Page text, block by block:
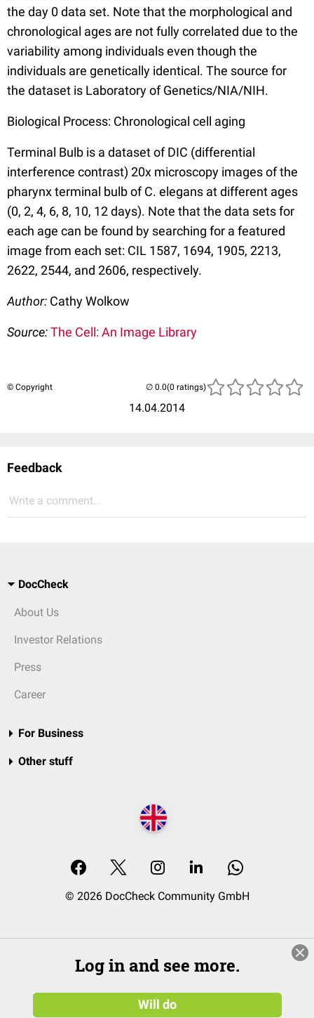
the day 0 data set. Note that the morphological and
chronological ages are not fully correlated due to the
variability among individuals even though the
individuals are genetically identical. The source for
the dataset is Laboratory of Genetics/NIA/NIH.
Biological Process: Chronological cell aging
Terminal Bulb is a dataset of DIC (differential
interference contrast) 20x microscopy images of the
pharynx terminal bulb of C. elegans at different ages
(0, 2, 4, 6, 8, 10, 12 days). Note that the data sets for
each age can be found by searching for a featured
image from each set: CIL 1587, 1694, 1905, 2213,
2622, 2544, and 2606, respectively.
Author: Cathy Wolkow
Source:The Cell: An Image Library
© Copyright
14.04.2014
(0 ratings)
Feedback
Write a comment...
DocCheck
About Us
Investor Relations
Press
Career
For Business
Other stuff
© 2026 DocCheck Community GmbH
Log in and see more.
Will do